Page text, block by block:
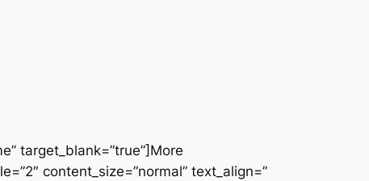
target_blank=”true”]More
content_size=”normal” text_align=”